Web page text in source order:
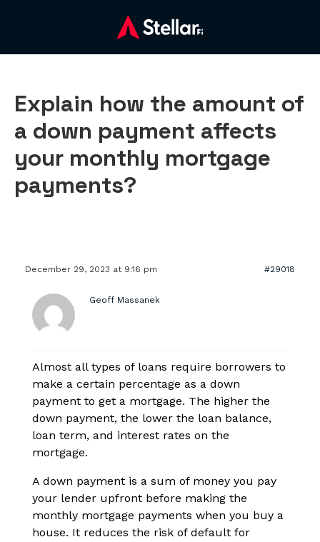
Explain how the amount of
a down payment affects
your monthly mortgage
payments?
December 29, 2023 at 9:16 pm #29018
Geoff Massanek
Almost all types of loans require borrowers to
make a certain percentage as a down
payment to get a mortgage. The higher the
down payment, the lower the loan balance,
loan term, and interest rates on the
mortgage.
A down payment is a sum of money you pay
your lender upfront before making the
monthly mortgage payments when you buy a
house. It reduces the risk of default for